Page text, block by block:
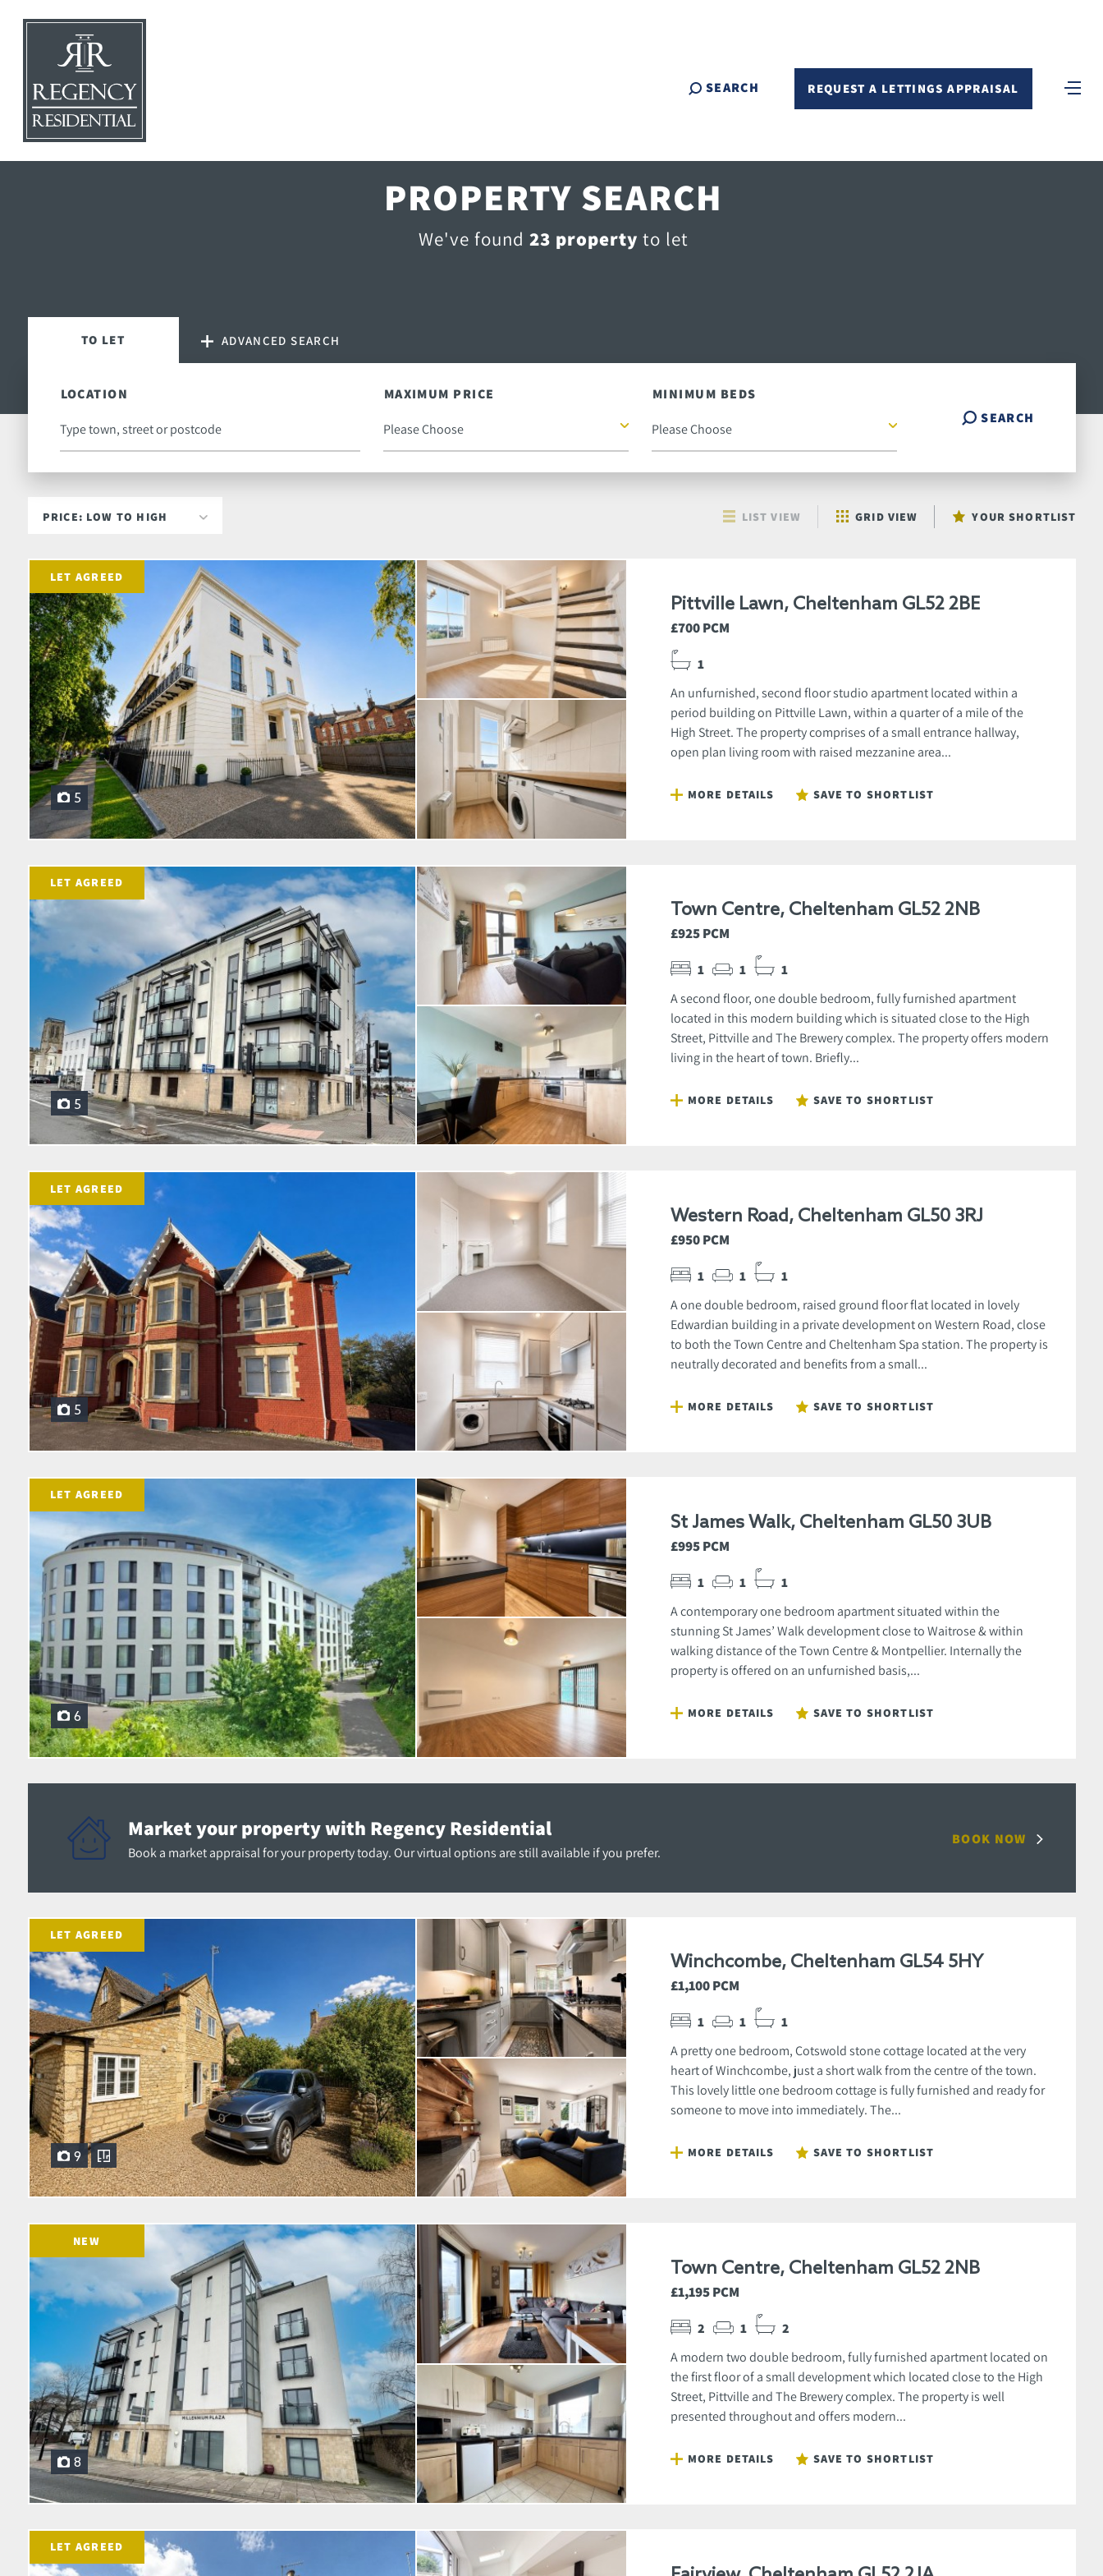
SEARCH REQUEST A LETTINGS APPRAISAL
PROPERTY SEARCH
We've found 23 property to let
TO LET ADVANCED SEARCH
LOCATION MAXIMUM PRICE
MINIMUM BEDS
SEARCH
LIST VIEW GRID VIEW YOUR SHORTLIST
LET AGREED
5
Pittville Lawn, Cheltenham GL52 2BE
£700 PCM
1
An unfurnished, second floor studio apartment located within a
period building on Pittville Lawn, within a quarter of a mile of the
High Street. The property comprises of a small entrance hallway,
open plan living room with raised mezzanine area...
MORE DETAILS SAVE TO SHORTLIST
LET AGREED
5
Town Centre, Cheltenham GL52 2NB
£925 PCM
1 1 1
A second floor, one double bedroom, fully furnished apartment
located in this modern building which is situated close to the High
Street, Pittville and The Brewery complex. The property offers modern
living in the heart of town. Briefly...
MORE DETAILS SAVE TO SHORTLIST
LET AGREED
5
Western Road, Cheltenham GL50 3RJ
£950 PCM
1 1 1
A one double bedroom, raised ground floor flat located in lovely
Edwardian building in a private development on Western Road, close
to both the Town Centre and Cheltenham Spa station. The property is
neutrally decorated and benefits from a small...
MORE DETAILS SAVE TO SHORTLIST
LET AGREED
6
St James Walk, Cheltenham GL50 3UB
£995 PCM
1 1 1
A contemporary one bedroom apartment situated within the
stunning St James’ Walk development close to Waitrose & within
walking distance of the Town Centre & Montpellier. Internally the
property is offered on an unfurnished basis,...
MORE DETAILS SAVE TO SHORTLIST
Market your property with Regency Residential
Book a market appraisal for your property today. Our virtual options are still available if you prefer.
BOOK NOW
LET AGREED
9
Winchcombe, Cheltenham GL54 5HY
£1,100 PCM
1 1 1
A pretty one bedroom, Cotswold stone cottage located at the very
heart of Winchcombe, just a short walk from the centre of the town.
This lovely little one bedroom cottage is fully furnished and ready for
someone to move into immediately. The...
MORE DETAILS SAVE TO SHORTLIST
NEW
8
Town Centre, Cheltenham GL52 2NB
£1,195 PCM
2 1 2
A modern two double bedroom, fully furnished apartment located on
the first floor of a small development which located close to the High
Street, Pittville and The Brewery complex. The property is well
presented throughout and offers modern...
MORE DETAILS SAVE TO SHORTLIST
LET AGREED